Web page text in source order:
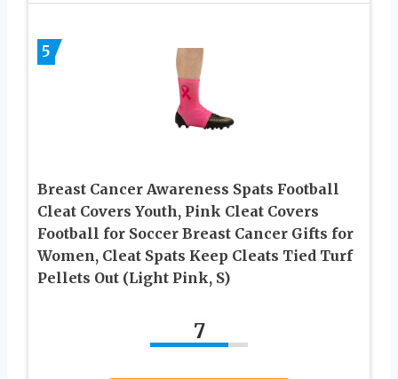
5
Breast Cancer Awareness Spats Football
Cleat Covers Youth, Pink Cleat Covers
Football for Soccer Breast Cancer Gifts for
Women, Cleat Spats Keep Cleats Tied Turf
Pellets Out (Light Pink, S)
7